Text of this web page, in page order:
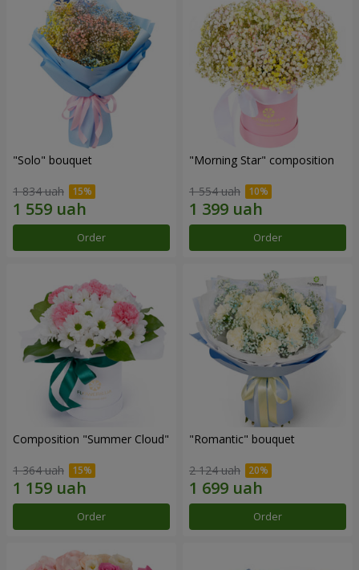
"Solo" bouquet
1 834 uah
Order
"Morning Star" composition
1 554 uah
Order
Composition "Summer Cloud"
1 364 uah
Order
"Romantic" bouquet
2 124 uah
Order